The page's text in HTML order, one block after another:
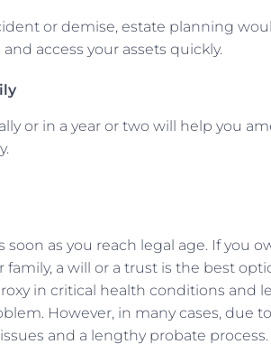
or demise, estate planning
access your assets quickly.
or in a year or two will help you
soon as you reach legal age. If you
a will or a trust is the best
in critical health conditions and
However, in many cases, due
and a lengthy probate process.